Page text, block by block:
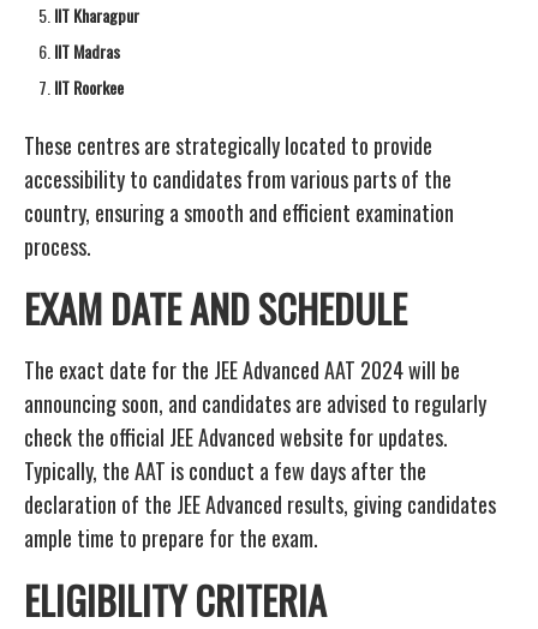
IIT Kharagpur
IIT Madras
IIT Roorkee
These centres are strategically located to provide
accessibility to candidates from various parts of the
country, ensuring a smooth and efficient examination
process.
EXAM DATE AND SCHEDULE
The exact date for the JEE Advanced AAT 2024 will be
announcing soon, and candidates are advised to regularly
check the official JEE Advanced website for updates.
Typically, the AAT is conduct a few days after the
declaration of the JEE Advanced results, giving candidates
ample time to prepare for the exam.
ELIGIBILITY CRITERIA